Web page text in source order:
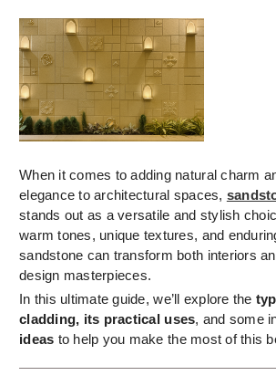
When it comes to adding natural charm
elegance to architectural spaces,
stands out as a versatile and stylish
warm tones, unique textures, and
sandstone can transform both interiors
design masterpieces.
In this ultimate guide, we’ll explore the
cladding, its practical uses, and some
ideas to help you make the most of this